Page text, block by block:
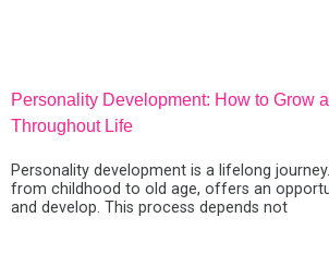
Personality Development: How to Grow
Throughout Life
Personality development is a lifelong
from childhood to old age, offers an
and develop. This process depends not